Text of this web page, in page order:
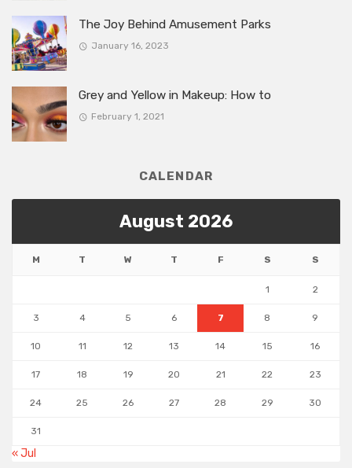
The Joy Behind Amusement Parks
January 16, 2023
Grey and Yellow in Makeup: How to
February 1, 2021
CALENDAR
August 2026
M T W T F S S
1 2
3 4 5 6 7 8 9
10 11 12 13 14 15 16
17 18 19 20 21 22 23
24 25 26 27 28 29 30
31
« Jul